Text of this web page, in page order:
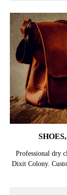
Professional dry
Dixit Colony.